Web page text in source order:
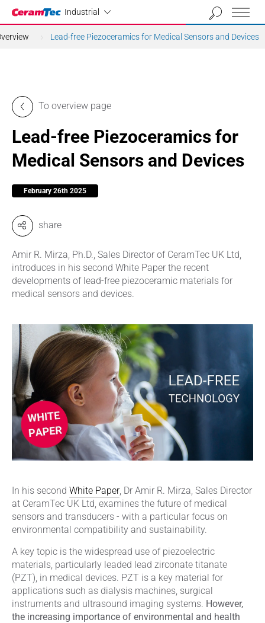
Industrial
Industrial
Lead-free Piezoceramics for Medical Sensors and Devices
To overview page
Lead-free Piezoceramics for
Medical Sensors and Devices
February 26th 2025
share
Amir R. Mirza, Ph.D., Sales Director of CeramTec UK Ltd,
introduces in his second White Paper the recent
developments of lead-free piezoceramic materials for
medical sensors and devices.
In his second White Paper, Dr Amir R. Mirza, Sales Director
at CeramTec UK Ltd, examines the future of medical
sensors and transducers - with a particular focus on
environmental compatibility and sustainability.
A key topic is the widespread use of piezoelectric
materials, particularly leaded lead zirconate titanate
(PZT), in medical devices. PZT is a key material for
applications such as dialysis machines, surgical
instruments and ultrasound imaging systems. However,
the increasing importance of environmental and health